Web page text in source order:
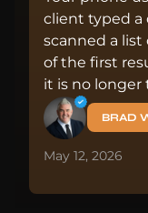
client typed a
scanned a list
of the first
it is no longer
BRAD
May 12, 2026